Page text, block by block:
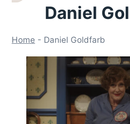
Daniel
Home - Daniel Goldfarb